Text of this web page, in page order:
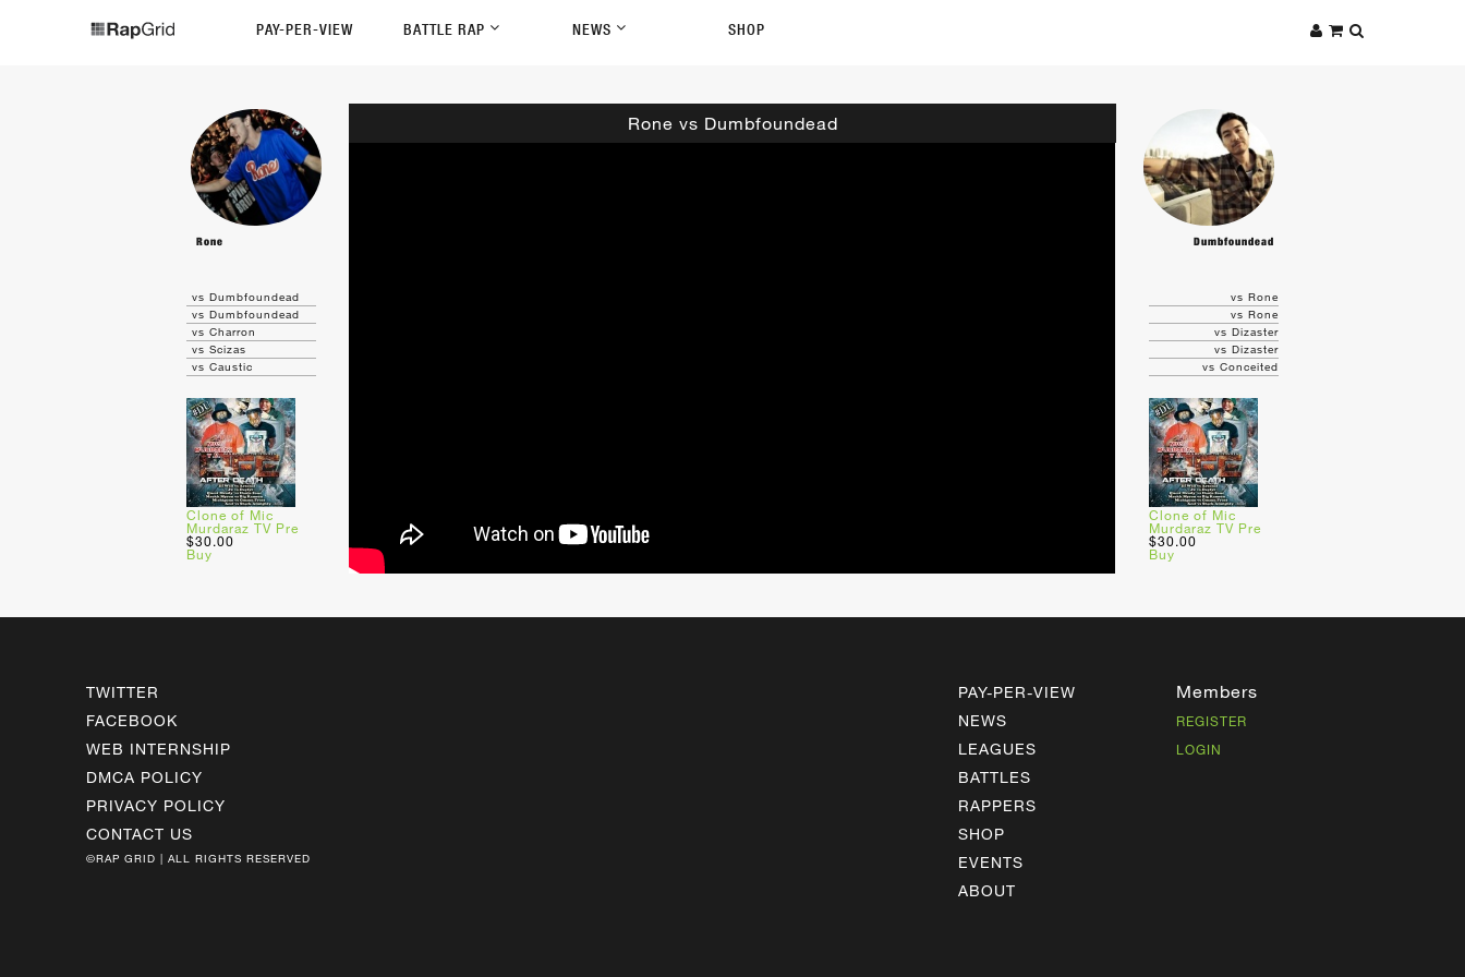
PAY-PER-VIEW BATTLE RAP NEWS SHOP
Rone vs Dumbfoundead
Rone Dumbfoundead
vs Dumbfoundead
vs Dumbfoundead
vs Charron
vs Scizas
vs Caustic
Clone of Mic
Murdaraz TV Pre
$30.00
Buy
vs Rone
vs Rone
vs Dizaster
vs Dizaster
vs Conceited
Clone of Mic
Murdaraz TV Pre
$30.00
Buy
TWITTER
FACEBOOK
WEB INTERNSHIP
DMCA POLICY
PRIVACY POLICY
CONTACT US
©RAP GRID | ALL RIGHTS RESERVED
PAY-PER-VIEW
NEWS
LEAGUES
BATTLES
RAPPERS
SHOP
EVENTS
ABOUT
Members
REGISTER
LOGIN